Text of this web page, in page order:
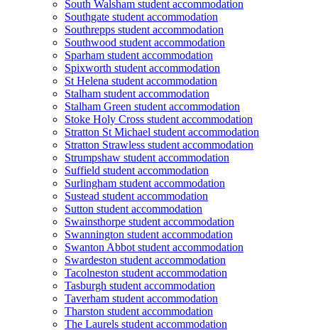
South Walsham student accommodation
Southgate student accommodation
Southrepps student accommodation
Southwood student accommodation
Sparham student accommodation
Spixworth student accommodation
St Helena student accommodation
Stalham student accommodation
Stalham Green student accommodation
Stoke Holy Cross student accommodation
Stratton St Michael student accommodation
Stratton Strawless student accommodation
Strumpshaw student accommodation
Suffield student accommodation
Surlingham student accommodation
Sustead student accommodation
Sutton student accommodation
Swainsthorpe student accommodation
Swannington student accommodation
Swanton Abbot student accommodation
Swardeston student accommodation
Tacolneston student accommodation
Tasburgh student accommodation
Taverham student accommodation
Tharston student accommodation
The Laurels student accommodation